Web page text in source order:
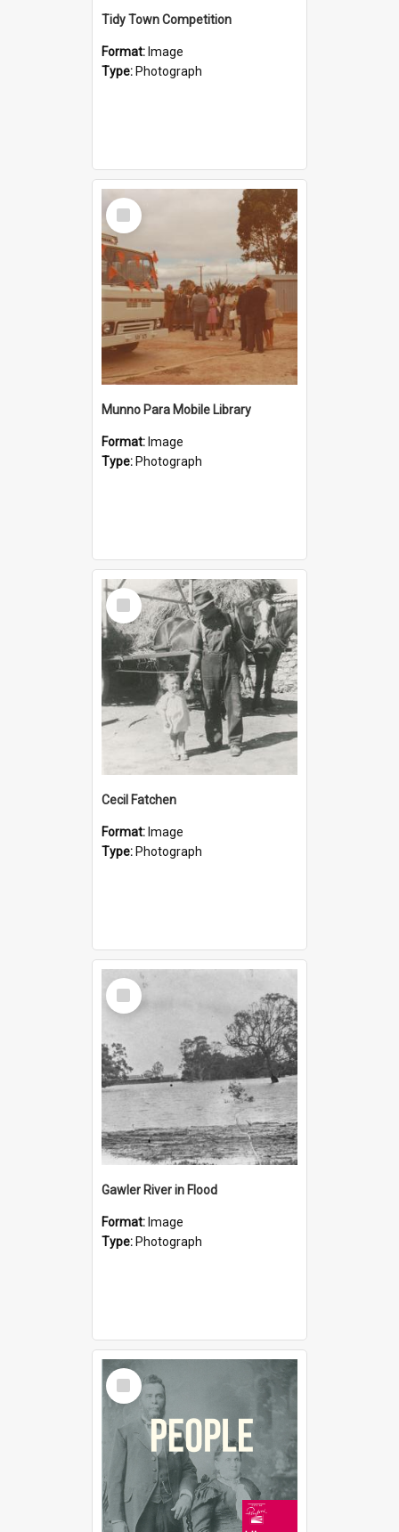
Tidy Town Competition
Format: Image
Type: Photograph
Select
Item
Munno Para Mobile Library
Format: Image
Type: Photograph
Select
Item
Cecil Fatchen
Format: Image
Type: Photograph
Select
Item
Gawler River in Flood
Format: Image
Type: Photograph
Select
Item